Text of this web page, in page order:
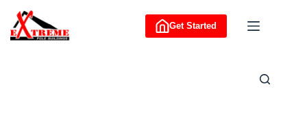
content
Get Started